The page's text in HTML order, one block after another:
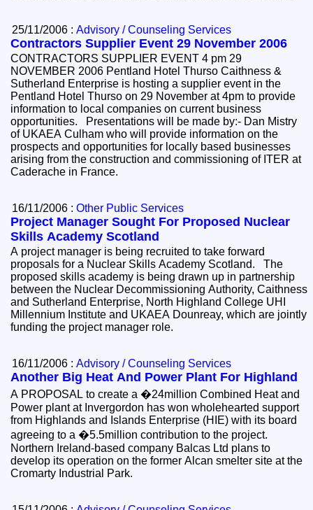
25/11/2006 :Advisory / Counseling Services
Contractors Supplier Event 29 November 2006
CONTRACTORS SUPPLIER EVENT 4 pm 29
NOVEMBER 2006 Pentland Hotel Thurso Caithness &
Sutherland Enterprise is hosting a supplier event in the
Pentland Hotel Thurso on 29 November at 4pm to provide
information to local companies on current business
opportunities. Presentations will be made by:- Dan Mistry
of UKAEA Culham who will provide information on the
prospects and opportunities for locally based businesses
arising from the construction and commissioning of ITER at
Caderache in France.
16/11/2006 :Other Public Services
Project Manager Sought For Proposed Nuclear
Skills Academy Scotland
A project manager is being recruited to take forward
proposals for a Nuclear Skills Academy Scotland. The
proposed skills academy is being drawn up in partnership
between the Nuclear Decommissioning Authority, Caithness
and Sutherland Enterprise, North Highland College UHI
Millennium Institute and UKAEA Dounreay, which are jointly
funding the project manager role.
16/11/2006 :Advisory / Counseling Services
Another Big Heat And Power Plant For Highland
A PROPOSAL to create a �24million Combined Heat and
Power plant at Invergordon has won wholehearted support
from Highlands and Islands Enterprise (HIE) with its board
agreeing to a �5.5million contribution to the project.
Northern Ireland-based company Balcas Ltd plans to
develop its operation on the former Alcan smelter site at the
Cromarty Industrial Park.